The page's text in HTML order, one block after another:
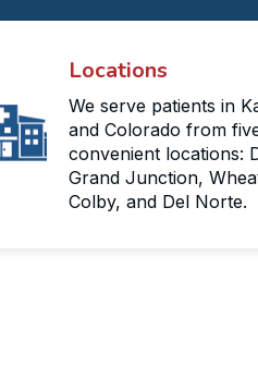
Locations
We serve patients in
and Colorado from
convenient locations:
Grand Junction,
Colby, and Del Norte.